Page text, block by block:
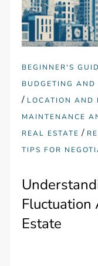
BEGINNER'S
BUDGETING AND
/ LOCATION AND
MAINTENANCE
REAL ESTATE /
TIPS FOR
Fluctuation
Estate